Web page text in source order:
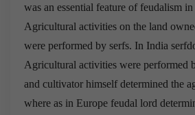
was an essential feature of feudalism
Agricultural activities on the land
were performed by serfs. In India
Agricultural activities were performed
and cultivator himself determined the
where as in Europe feudal lord